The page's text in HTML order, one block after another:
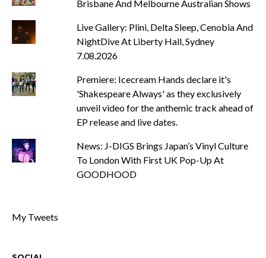
Brisbane And Melbourne Australian Shows
Live Gallery: Plini, Delta Sleep, Cenobia And
NightDive At Liberty Hall, Sydney
7.08.2026
Premiere: Icecream Hands declare it's
'Shakespeare Always' as they exclusively
unveil video for the anthemic track ahead of
EP release and live dates.
News: J-DIGS Brings Japan’s Vinyl Culture
To London With First UK Pop-Up At
GOODHOOD
My Tweets